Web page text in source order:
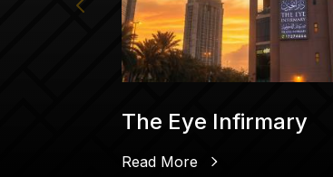
The Eye Infirmary
Read More